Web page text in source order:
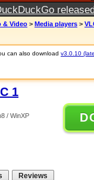
& Video > Media players >
can also download v3.0.10
1
/ WinXP
Reviews